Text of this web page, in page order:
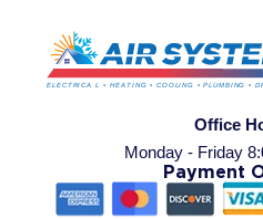
Office
Monday - Friday
Payment